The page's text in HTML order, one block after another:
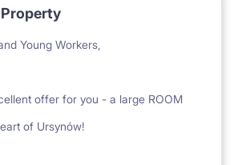
Young Workers,
offer for you - a large ROOM
of Ursynów!